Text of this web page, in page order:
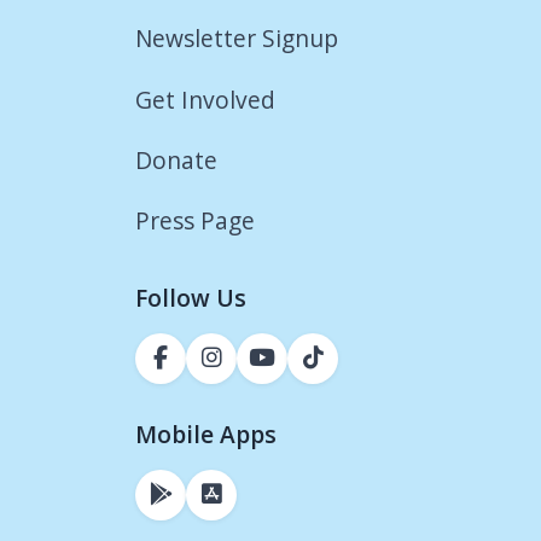
Newsletter Signup
Get Involved
Donate
Press Page
Follow Us
Mobile Apps